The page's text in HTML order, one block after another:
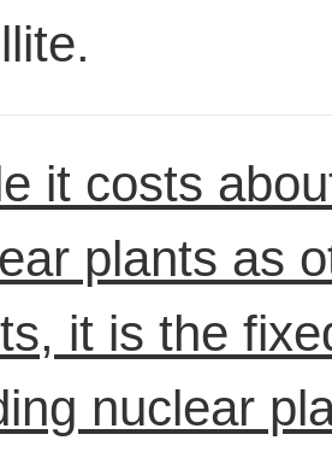
it costs
plants as
it is the
nuclear